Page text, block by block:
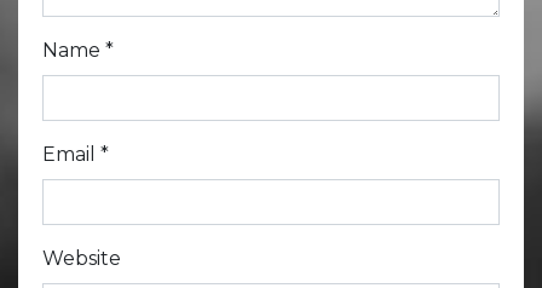
Name *
Email *
Website